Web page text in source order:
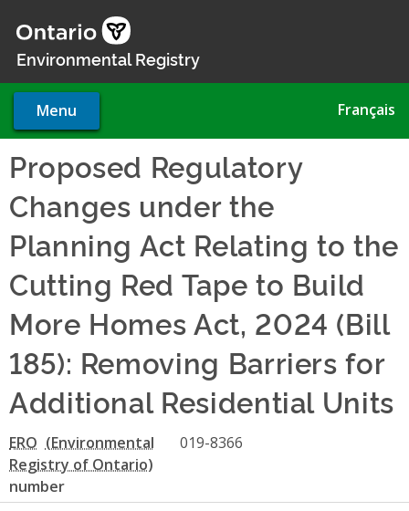
main
Environmental Registry
Menu Français
Proposed Regulatory
Changes under the
Planning Act Relating to the
Cutting Red Tape to Build
More Homes Act, 2024 (Bill
185): Removing Barriers for
Additional Residential Units
ERO
number
019-8366